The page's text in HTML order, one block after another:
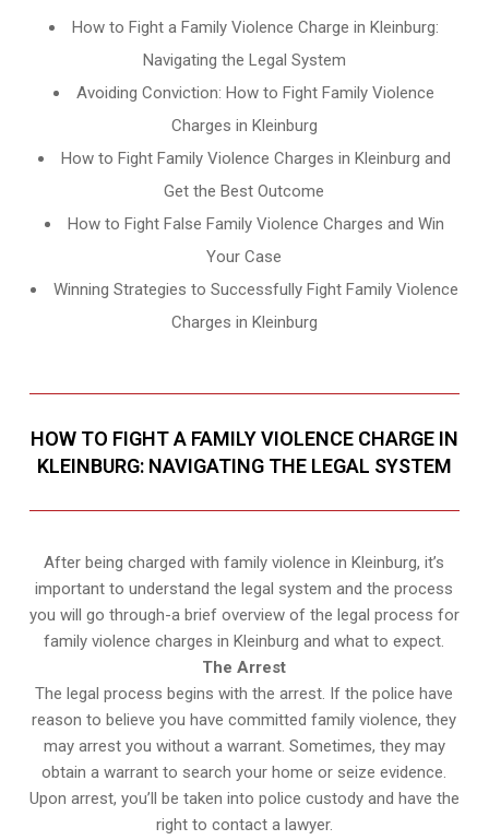
How to Fight a Family Violence Charge in Kleinburg:
Navigating the Legal System
Avoiding Conviction: How to Fight Family Violence
Charges in Kleinburg
How to Fight Family Violence Charges in Kleinburg and
Get the Best Outcome
How to Fight False Family Violence Charges and Win
Your Case
Winning Strategies to Successfully Fight Family Violence
Charges in Kleinburg
HOW TO FIGHT A FAMILY VIOLENCE CHARGE IN
KLEINBURG: NAVIGATING THE LEGAL SYSTEM
After being charged with family violence in Kleinburg, it’s
important to understand the legal system and the process
you will go through-a brief overview of the legal process for
family violence charges in Kleinburg and what to expect.
The Arrest
The legal process begins with the arrest. If the police have
reason to believe you have committed family violence, they
may arrest you without a warrant. Sometimes, they may
obtain a warrant to search your home or seize evidence.
Upon arrest, you’ll be taken into police custody and have the
right to contact a lawyer.